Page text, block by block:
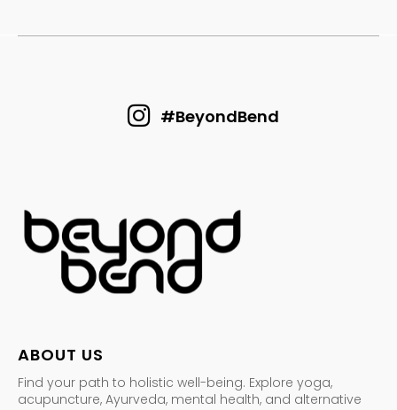
#BeyondBend
ABOUT US
Find your path to holistic well-being. Explore yoga,
acupuncture, Ayurveda, mental health, and alternative